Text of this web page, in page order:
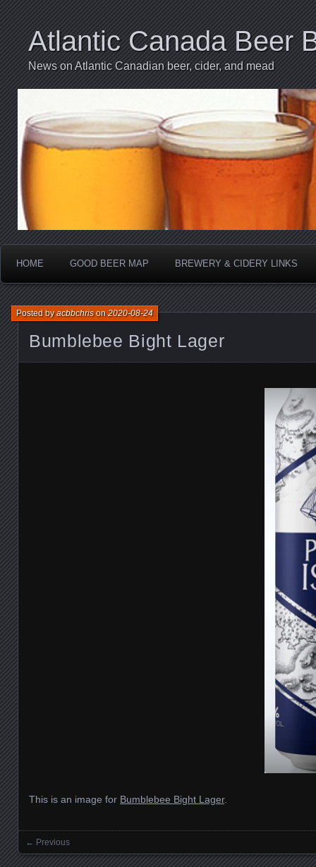
Atlantic Canada Beer
News on Atlantic Canadian beer, cider, and mead
HOME GOOD BEER MAP BREWERY & CIDERY LINKS
Bumblebee Bight Lager
Posted byacbbchrison2020-08-24
This is an image for Bumblebee Bight Lager.
Images navigation
← Previous